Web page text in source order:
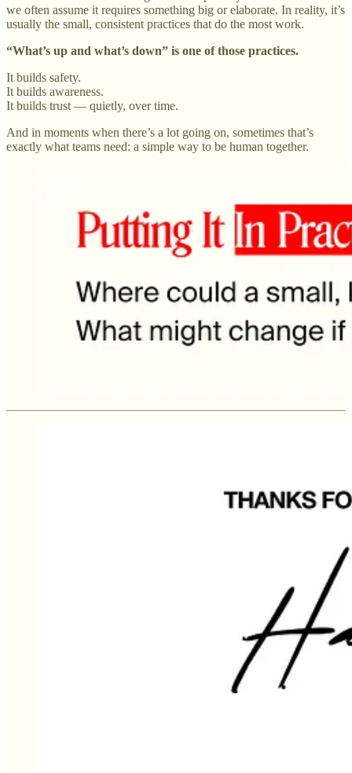
we often assume it requires something big or elaborate. In reality, it’s
usually the small, consistent practices that do the most work.
“What’s up and what’s down” is one of those practices.
It builds safety.
It builds awareness.
It builds trust — quietly, over time.
And in moments when there’s a lot going on, sometimes that’s
exactly what teams need: a simple way to be human together.